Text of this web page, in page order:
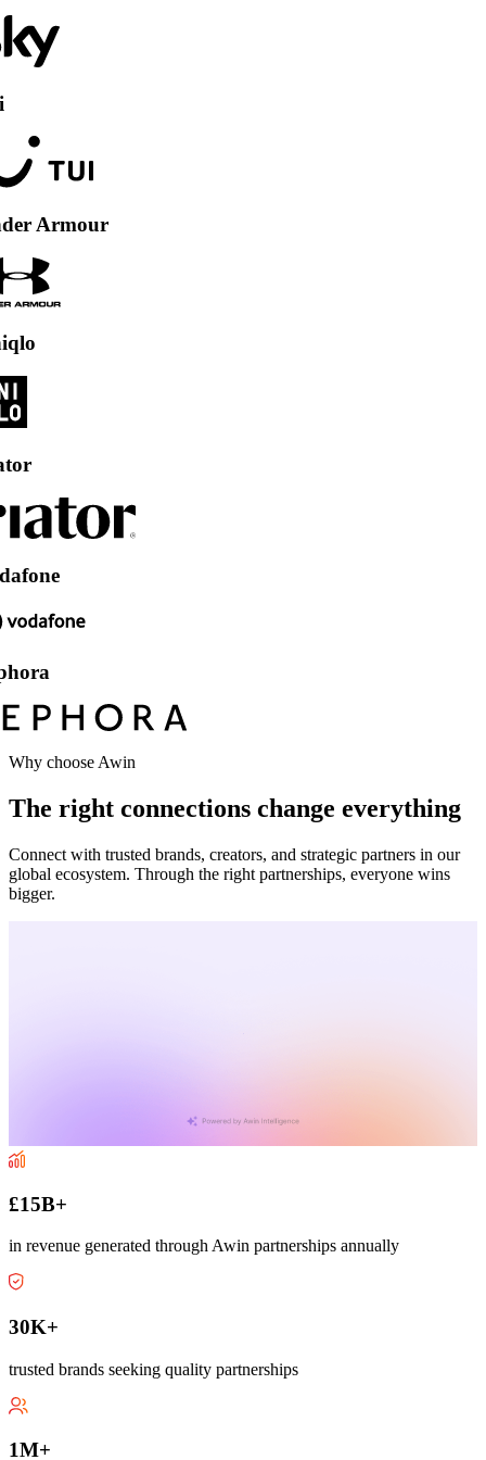
Why choose Awin
The right connections change everything
Connect with trusted brands, creators, and strategic partners in our
global ecosystem. Through the right partnerships, everyone wins
bigger.
£15B+
in revenue generated through Awin partnerships annually
30K+
trusted brands seeking quality partnerships
1M+